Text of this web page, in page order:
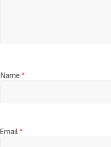
Name *
Email*